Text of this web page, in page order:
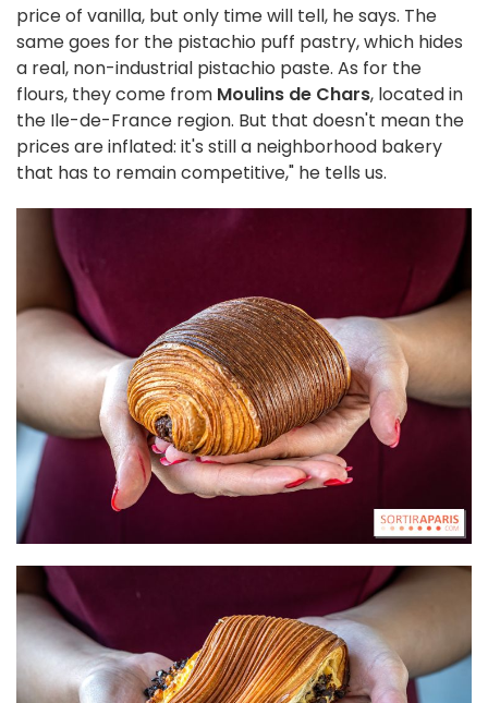
price of vanilla, but only time will tell, he says. The
same goes for the pistachio puff pastry, which hides
a real, non-industrial pistachio paste. As for the
flours, they come from Moulins de Chars, located in
the Ile-de-France region. But that doesn't mean the
prices are inflated: it's still a neighborhood bakery
that has to remain competitive," he tells us.